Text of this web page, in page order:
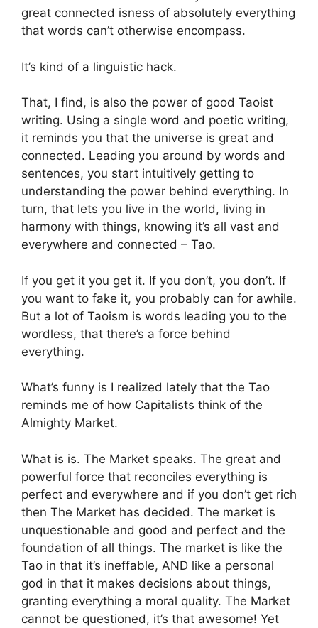
great connected isness of absolutely everything
that words can’t otherwise encompass.
It’s kind of a linguistic hack.
That, I find, is also the power of good Taoist
writing. Using a single word and poetic writing,
it reminds you that the universe is great and
connected. Leading you around by words and
sentences, you start intuitively getting to
understanding the power behind everything. In
turn, that lets you live in the world, living in
harmony with things, knowing it’s all vast and
everywhere and connected – Tao.
If you get it you get it. If you don’t, you don’t. If
you want to fake it, you probably can for awhile.
But a lot of Taoism is words leading you to the
wordless, that there’s a force behind
everything.
What’s funny is I realized lately that the Tao
reminds me of how Capitalists think of the
Almighty Market.
What is is. The Market speaks. The great and
powerful force that reconciles everything is
perfect and everywhere and if you don’t get rich
then The Market has decided. The market is
unquestionable and good and perfect and the
foundation of all things. The market is like the
Tao in that it’s ineffable, AND like a personal
god in that it makes decisions about things,
granting everything a moral quality. The Market
cannot be questioned, it’s that awesome! Yet